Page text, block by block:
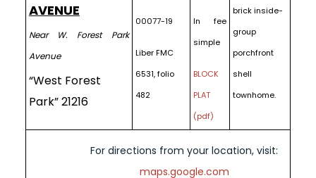
AVENUE
Near W. Forest Park
Avenue
“West Forest
Park” 21216
00077-19
Liber FMC
6531, folio
482
In fee
simple
BLOCK
PLAT
(pdf)
brick inside-
group
porchfront
shell
townhome.
For directions from your location, visit:
maps.google.com